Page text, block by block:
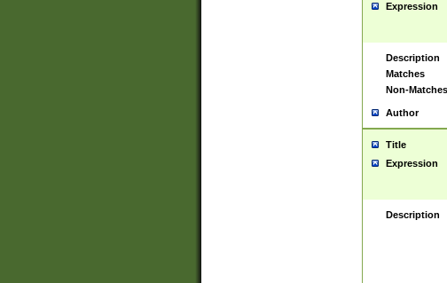
Expression
Description
Matches
Non-Matches
Author
Title
Expression
Description